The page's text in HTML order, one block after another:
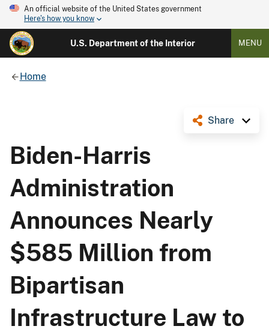
An official website of the United States government
Here's how you know
U.S. Department of the Interior MENU
Home
Share
Biden-Harris
Administration
Announces Nearly
$585 Million from
Bipartisan
Infrastructure Law to